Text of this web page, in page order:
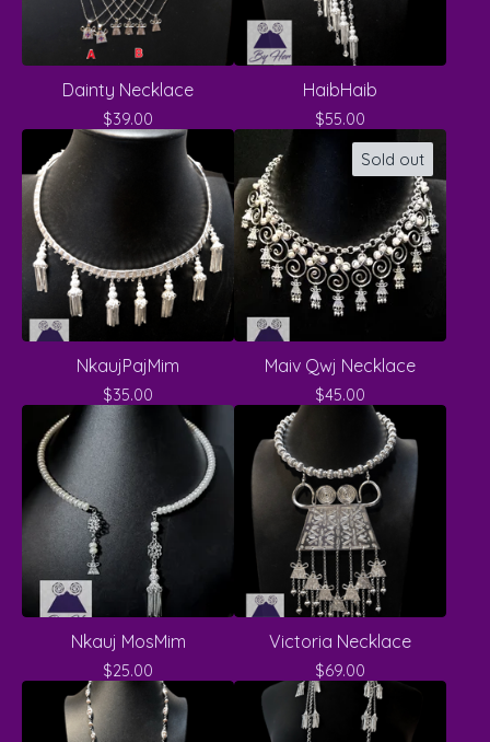
Dainty Necklace
$39.00
HaibHaib
$55.00
NkaujPajMim
$35.00
Sold out
Maiv Qwj Necklace
$45.00
Nkauj MosMim
$25.00
Victoria Necklace
$69.00